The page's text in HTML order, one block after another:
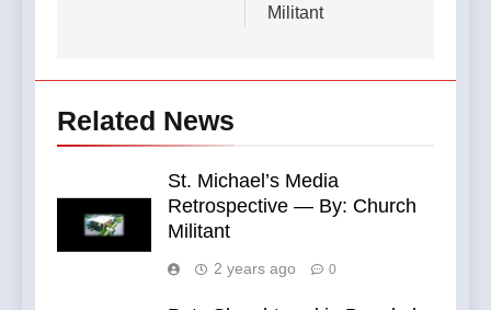
Militant
Related News
St. Michael’s Media
Retrospective — By: Church
Militant
2 years ago 0